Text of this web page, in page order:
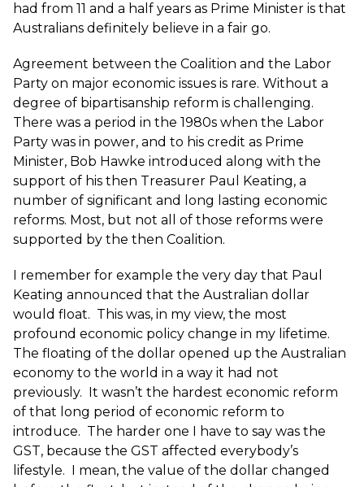
had from 11 and a half years as Prime Minister is that
Australians definitely believe in a fair go.
Agreement between the Coalition and the Labor
Party on major economic issues is rare. Without a
degree of bipartisanship reform is challenging.
There was a period in the 1980s when the Labor
Party was in power, and to his credit as Prime
Minister, Bob Hawke introduced along with the
support of his then Treasurer Paul Keating, a
number of significant and long lasting economic
reforms. Most, but not all of those reforms were
supported by the then Coalition.
I remember for example the very day that Paul
Keating announced that the Australian dollar
would float. This was, in my view, the most
profound economic policy change in my lifetime.
The floating of the dollar opened up the Australian
economy to the world in a way it had not
previously. It wasn’t the hardest economic reform
of that long period of economic reform to
introduce. The harder one I have to say was the
GST, because the GST affected everybody’s
lifestyle. I mean, the value of the dollar changed